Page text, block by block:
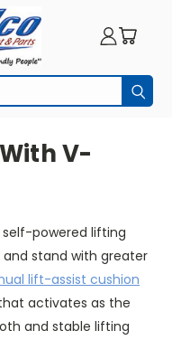
- PORTABLE
V-
self-powered lifting
stand with greater
lift-assist cushion
activates as the
and stable lifting